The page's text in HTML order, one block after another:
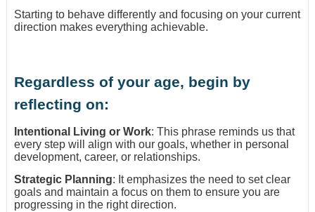
Starting to behave differently and focusing on your current
direction makes everything achievable.
Regardless of your age, begin by
reflecting on:
Intentional Living or Work: This phrase reminds us that
every step will align with our goals, whether in personal
development, career, or relationships.
Strategic Planning: It emphasizes the need to set clear
goals and maintain a focus on them to ensure you are
progressing in the right direction.